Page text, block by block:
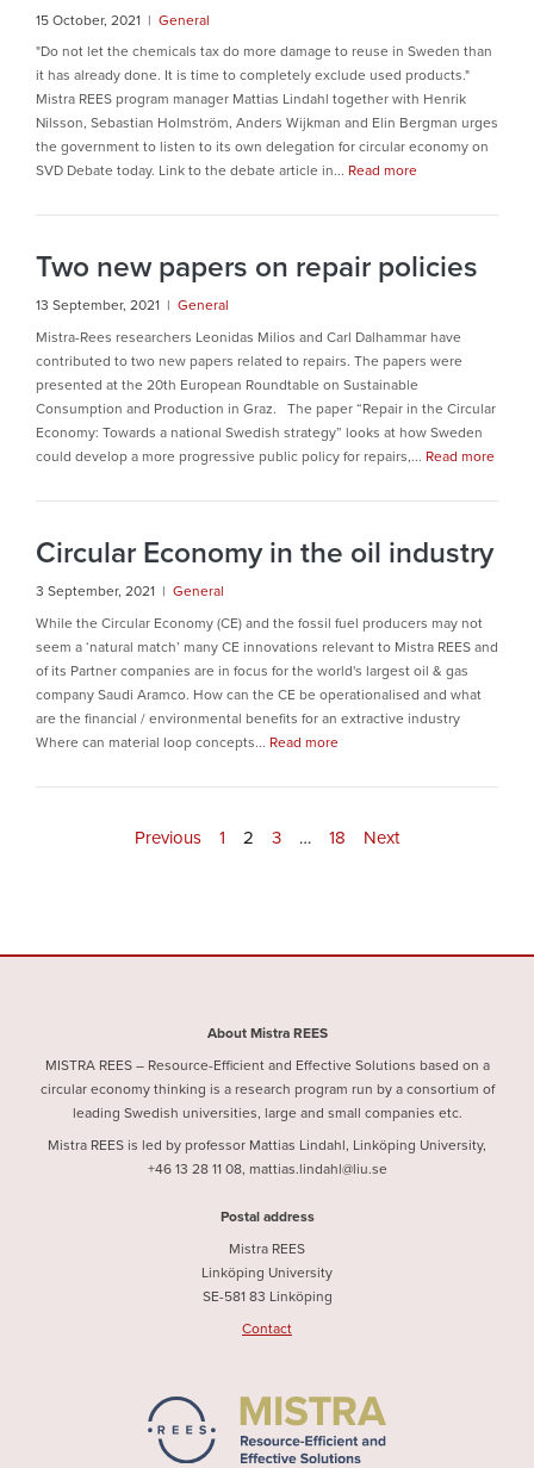
15 October, 2021 | General
"Do not let the chemicals tax do more damage to reuse in Sweden than
it has already done. It is time to completely exclude used products."
Mistra REES program manager Mattias Lindahl together with Henrik
Nilsson, Sebastian Holmström, Anders Wijkman and Elin Bergman urges
the government to listen to its own delegation for circular economy on
SVD Debate today. Link to the debate article in... Read more
Two new papers on repair policies
13 September, 2021 | General
Mistra-Rees researchers Leonidas Milios and Carl Dalhammar have
contributed to two new papers related to repairs. The papers were
presented at the 20th European Roundtable on Sustainable
Consumption and Production in Graz. The paper “Repair in the Circular
Economy: Towards a national Swedish strategy” looks at how Sweden
could develop a more progressive public policy for repairs,... Read more
Circular Economy in the oil industry
3 September, 2021 | General
While the Circular Economy (CE) and the fossil fuel producers may not
seem a ‘natural match’ many CE innovations relevant to Mistra REES and
of its Partner companies are in focus for the world's largest oil & gas
company Saudi Aramco. How can the CE be operationalised and what
are the financial / environmental benefits for an extractive industry
Where can material loop concepts... Read more
Previous 1 2 3 … 18 Next
About Mistra REES
MISTRA REES – Resource-Efficient and Effective Solutions based on a
circular economy thinking is a research program run by a consortium of
leading Swedish universities, large and small companies etc.
Mistra REES is led by professor Mattias Lindahl, Linköping University,
+46 13 28 11 08, mattias.lindahl@liu.se
Postal address
Mistra REES
Linköping University
SE-581 83 Linköping
Contact